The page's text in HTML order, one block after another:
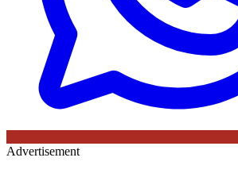
Advertisement